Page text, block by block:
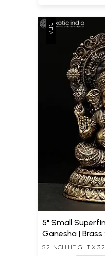
5" Small
Ganesha |
5.2 INCH HEIGHT X